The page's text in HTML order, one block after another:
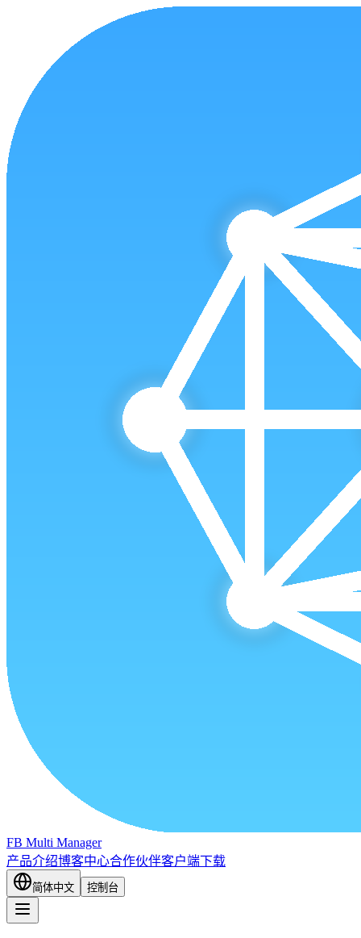
FB Multi Manager
产品介绍博客中心合作伙伴客户端下载
简体中文 控制台